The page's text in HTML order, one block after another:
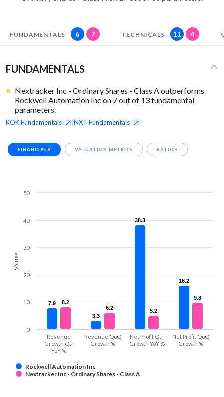
FUNDAMENTALS 6 7 TECHNICALS 11 4
FUNDAMENTALS
Nextracker Inc - Ordinary Shares - Class A outperforms
Rockwell Automation Inc on 7 out of 13 fundamental
parameters.
ROKFundamentals NXT Fundamentals
FINANCIALS VALUATION METRICS RATIOS
Values
7.9
7.9
3.3
3.3
38.3
38.3
16.2
16.2
8.2
8.2
6.2
6.2 5.2
5.2
9.8
9.8
Rockwell Automation Inc
Nextracker Inc - Ordinary Shares - Class A
Revenue
Growth Qtr
YoY %
Revenue QoQ
Growth %
Net Profit Qtr
Growth YoY %
Net Profit QoQ
Growth %
0
10
20
30
40
50